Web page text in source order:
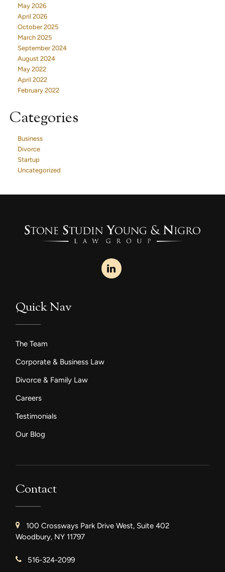
May 2026
April 2026
October 2025
March 2025
September 2024
August 2024
May 2022
April 2022
February 2022
Categories
Business
Divorce
Startup
Uncategorized
Quick Nav
The Team
Corporate & Business Law
Divorce & Family Law
Careers
Testimonials
Our Blog
Contact
100 Crossways Park Drive West, Suite 402
Woodbury, NY 11797
516-324-2099